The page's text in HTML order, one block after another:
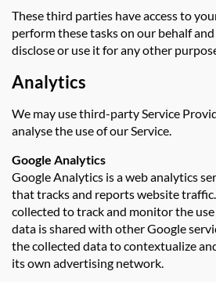
These third parties have access to
perform these tasks on our behalf
disclose or use it for any other
Analytics
We may use third-party Service
analyse the use of our Service.
Google Analytics
Google Analytics is a web analytics
that tracks and reports website
collected to track and monitor the use
data is shared with other Google
the collected data to contextualize
its own advertising network.